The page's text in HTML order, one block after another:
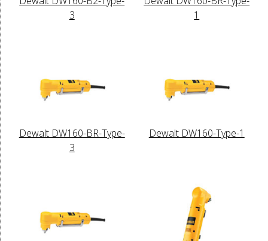
3
1
Dewalt DW160-BR-Type-
3
Dewalt DW160-Type-1